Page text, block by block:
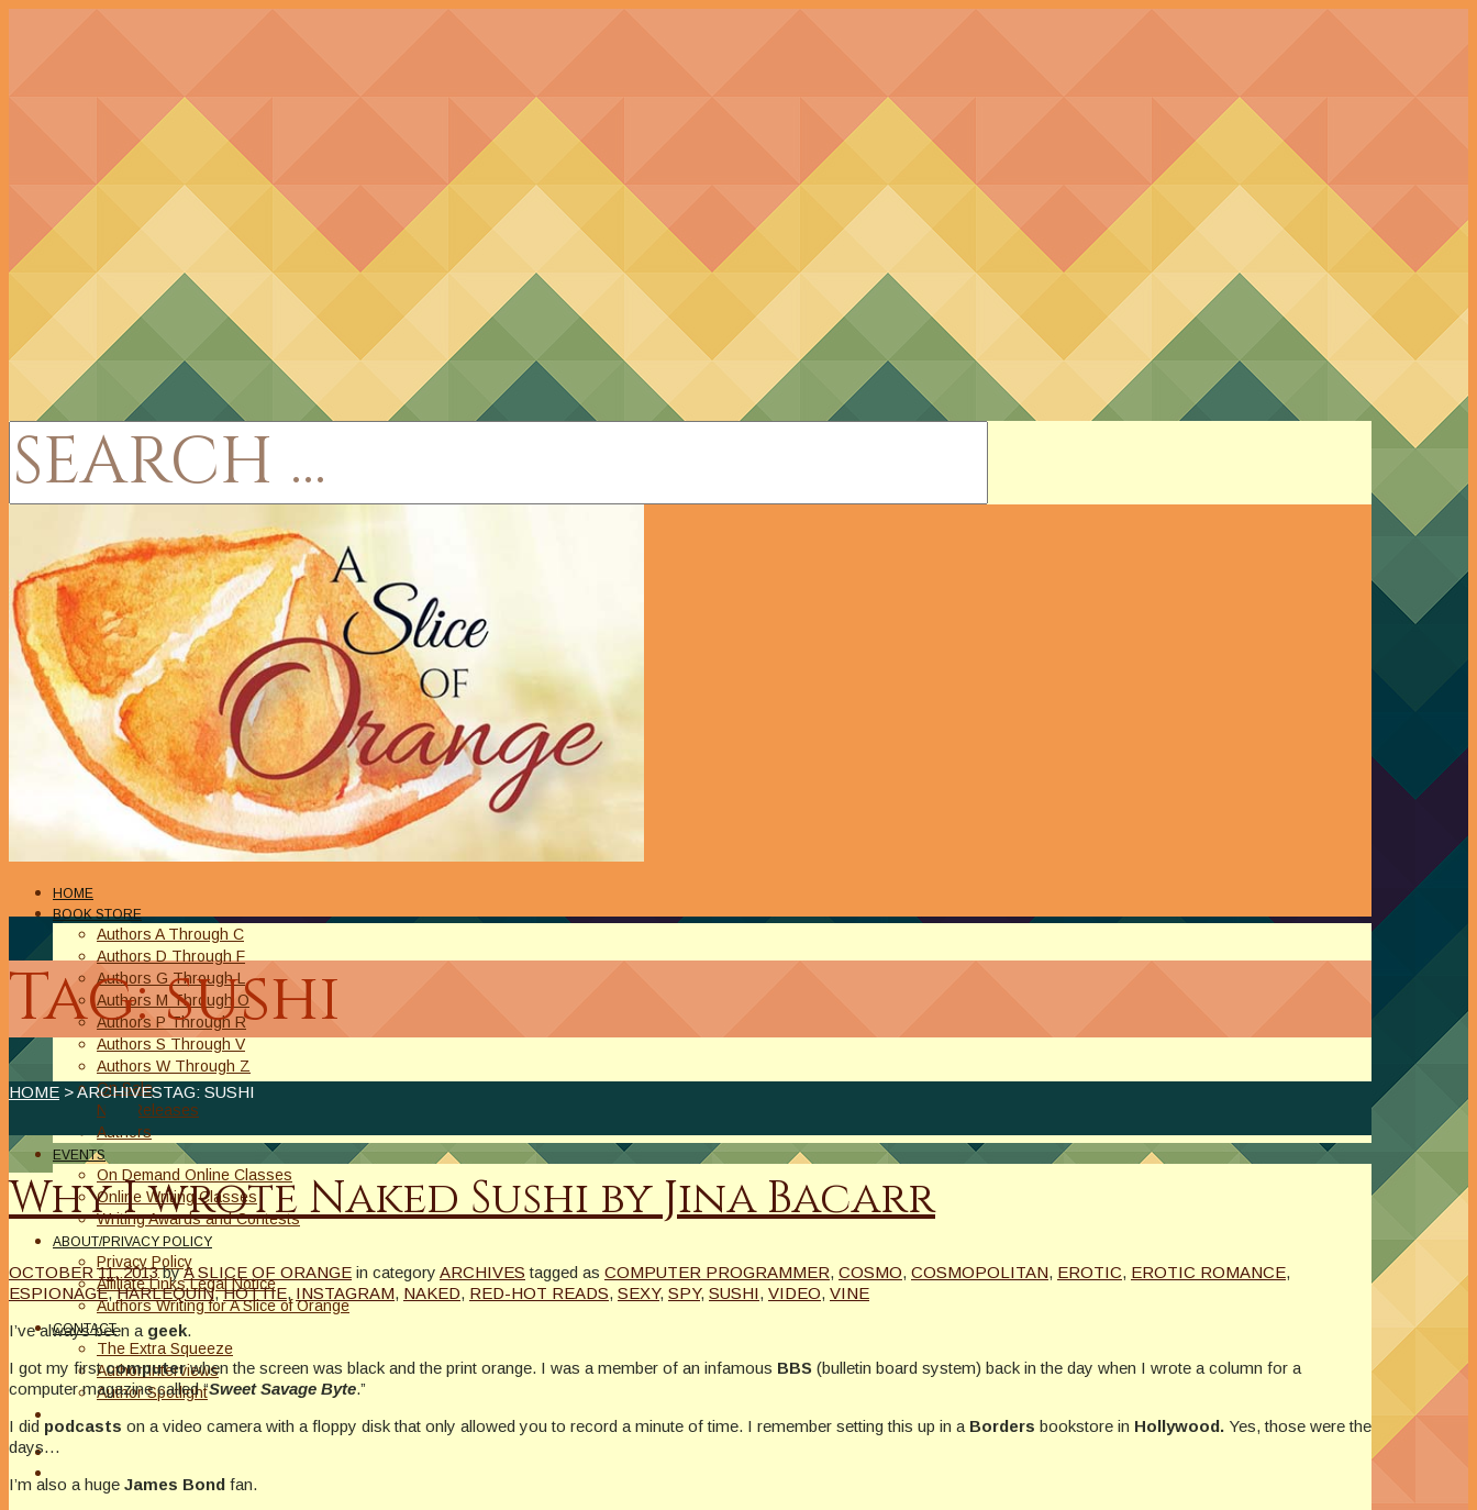
HOME
BOOK STORE
Authors A Through C
Authors D Through F
Authors G Through L
Authors M Through O
Authors P Through R
Authors S Through V
Authors W Through Z
On Sale
New Releases
Authors
EVENTS
On Demand Online Classes
Online Writing Classes
Writing Awards and Contests
ABOUT/PRIVACY POLICY
Privacy Policy
Affiliate Links Legal Notice
Authors Writing for A Slice of Orange
CONTACT
The Extra Squeeze
Author Interviews
Author Spotlight
Tag: sushi
HOME > ARCHIVESTAG: SUSHI
Why I wrote Naked Sushi by Jina Bacarr
OCTOBER 11, 2013 byA SLICE OF ORANGE in category ARCHIVES tagged as COMPUTER PROGRAMMER, COSMO, COSMOPOLITAN, EROTIC, EROTIC ROMANCE,
ESPIONAGE,HARLEQUIN,HOTTIE, INSTAGRAM, NAKED, RED-HOT READS, SEXY, SPY, SUSHI, VIDEO, VINE
I’ve always been a geek.
I got my firstcomputerwhen the screen was black and the print orange. I was a member of an infamous BBS (bulletin board system) back in the day when I wrote a column for a
computer magazine called “Sweet Savage Byte.”
I did podcasts on a video camera with a floppy disk that only allowed you to record a minute of time. I remember setting this up in a Borders bookstore in Hollywood. Yes, those were the
days…
I’m also a huge James Bond fan.